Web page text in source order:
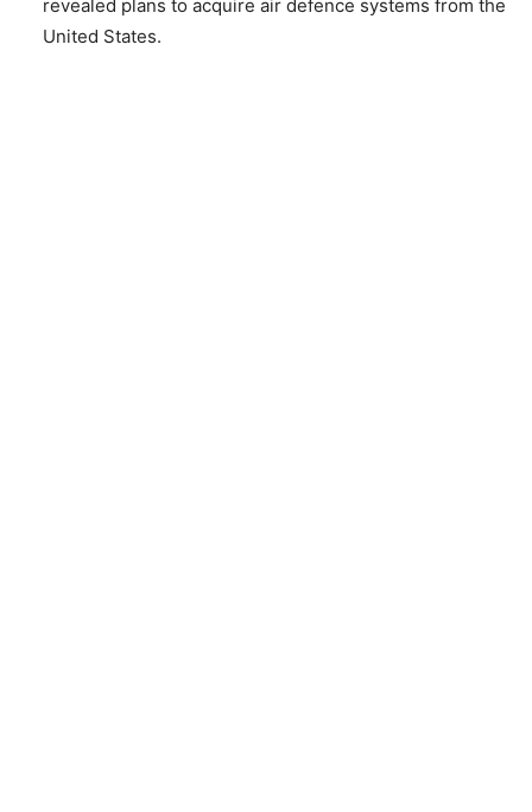
revealed plans to acquire air defence systems from the
United States.